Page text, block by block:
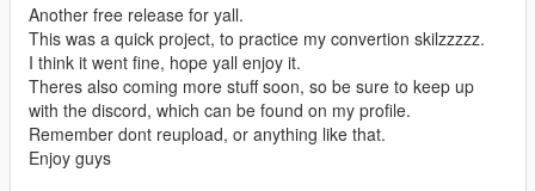
Another free release for yall.
This was a quick project, to practice my convertion skilzzzzz.
I think it went fine, hope yall enjoy it.
Theres also coming more stuff soon, so be sure to keep up
with the discord, which can be found on my profile.
Remember dont reupload, or anything like that.
Enjoy guys